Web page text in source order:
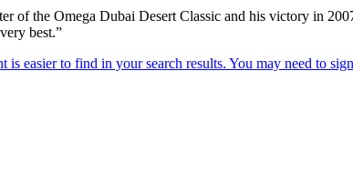
of the Omega Dubai Desert Classic and his victory in
best.”